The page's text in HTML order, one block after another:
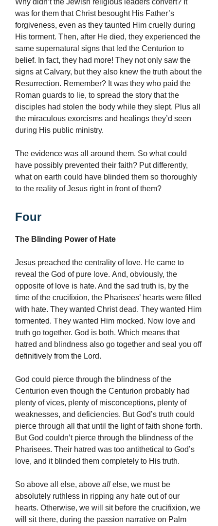
Why didn’t the Jewish religious leaders convert? It
was for them that Christ besought His Father’s
forgiveness, even as they taunted Him cruelly during
His torment. Then, after He died, they experienced the
same supernatural signs that led the Centurion to
belief. In fact, they had more! They not only saw the
signs at Calvary, but they also knew the truth about the
Resurrection. Remember? It was they who paid the
Roman guards to lie, to spread the story that the
disciples had stolen the body while they slept. Plus all
the miraculous exorcisms and healings they’d seen
during His public ministry.
The evidence was all around them. So what could
have possibly prevented their faith? Put differently,
what on earth could have blinded them so thoroughly
to the reality of Jesus right in front of them?
Four
The Blinding Power of Hate
Jesus preached the centrality of love. He came to
reveal the God of pure love. And, obviously, the
opposite of love is hate. And the sad truth is, by the
time of the crucifixion, the Pharisees’ hearts were filled
with hate. They wanted Christ dead. They wanted Him
tormented. They wanted Him mocked. Now love and
truth go together. God is both. Which means that
hatred and blindness also go together and seal you off
definitively from the Lord.
God could pierce through the blindness of the
Centurion even though the Centurion probably had
plenty of vices, plenty of misconceptions, plenty of
weaknesses, and deficiencies. But God’s truth could
pierce through all that until the light of faith shone forth.
But God couldn’t pierce through the blindness of the
Pharisees. Their hatred was too antithetical to God’s
love, and it blinded them completely to His truth.
So above all else, above all else, we must be
absolutely ruthless in ripping any hate out of our
hearts. Otherwise, we will sit before the crucifixion, we
will sit there, during the passion narrative on Palm